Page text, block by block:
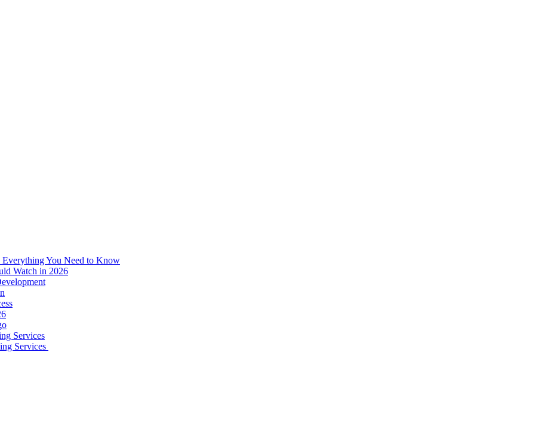
Everything You Need to Know
Watch in 2026
Services
Services